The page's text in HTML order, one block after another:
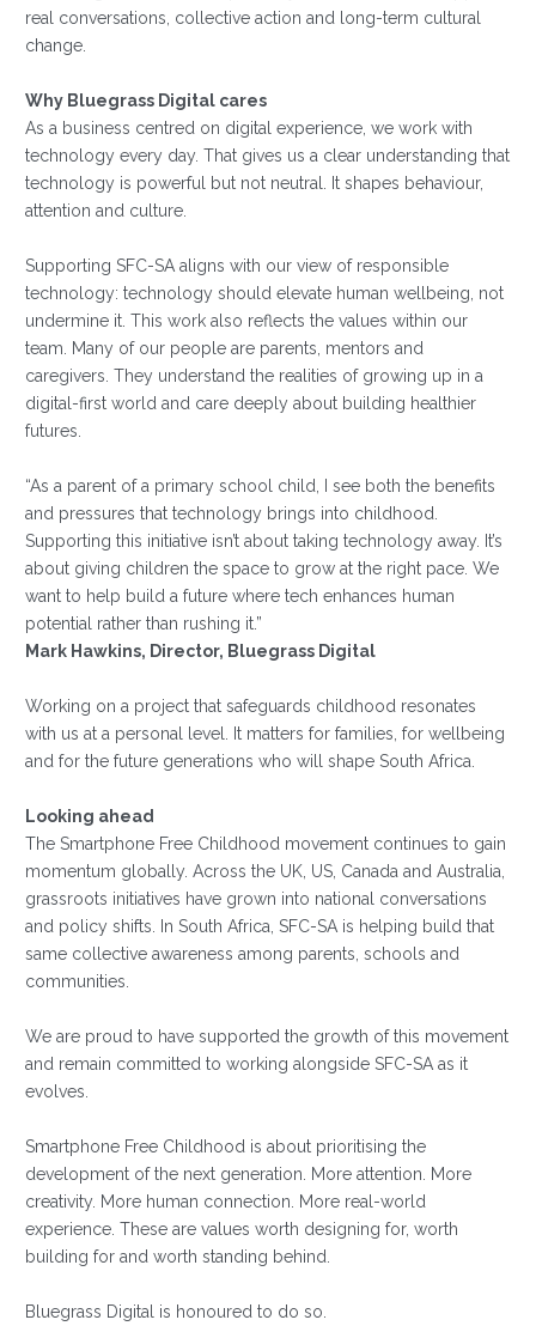
real conversations, collective action and long-term cultural
change.
Why Bluegrass Digital cares
As a business centred on digital experience, we work with
technology every day. That gives us a clear understanding that
technology is powerful but not neutral. It shapes behaviour,
attention and culture.
Supporting SFC-SA aligns with our view of responsible
technology: technology should elevate human wellbeing, not
undermine it. This work also reflects the values within our
team. Many of our people are parents, mentors and
caregivers. They understand the realities of growing up in a
digital-first world and care deeply about building healthier
futures.
“As a parent of a primary school child, I see both the benefits
and pressures that technology brings into childhood.
Supporting this initiative isn’t about taking technology away. It’s
about giving children the space to grow at the right pace. We
want to help build a future where tech enhances human
potential rather than rushing it.”
Mark Hawkins, Director, Bluegrass Digital
Working on a project that safeguards childhood resonates
with us at a personal level. It matters for families, for wellbeing
and for the future generations who will shape South Africa.
Looking ahead
The Smartphone Free Childhood movement continues to gain
momentum globally. Across the UK, US, Canada and Australia,
grassroots initiatives have grown into national conversations
and policy shifts. In South Africa, SFC-SA is helping build that
same collective awareness among parents, schools and
communities.
We are proud to have supported the growth of this movement
and remain committed to working alongside SFC-SA as it
evolves.
Smartphone Free Childhood is about prioritising the
development of the next generation. More attention. More
creativity. More human connection. More real-world
experience. These are values worth designing for, worth
building for and worth standing behind.
Bluegrass Digital is honoured to do so.